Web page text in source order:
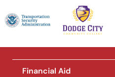
Financial Aid